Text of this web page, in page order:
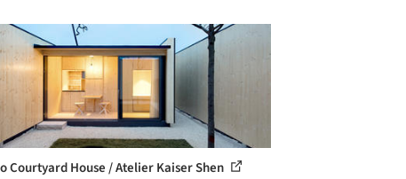
Courtyard House / Atelier Kaiser Shen